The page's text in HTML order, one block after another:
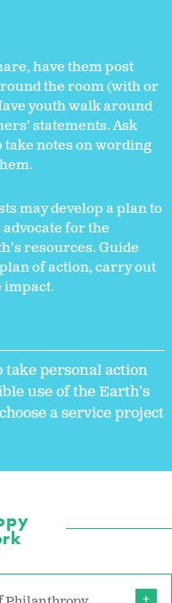
have them post
the room (with or
youth walk around
statements. Ask
take notes on wording
may develop a plan to
for the
resources. Guide
of action, carry out
impact.
take personal action
use of the Earth’s
a service project